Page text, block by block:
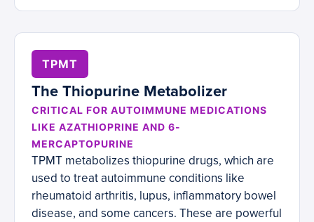
TPMT
The Thiopurine Metabolizer
CRITICAL FOR AUTOIMMUNE MEDICATIONS
LIKE AZATHIOPRINE AND 6-
MERCAPTOPURINE
TPMT metabolizes thiopurine drugs, which are
used to treat autoimmune conditions like
rheumatoid arthritis, lupus, inflammatory bowel
disease, and some cancers. These are powerful